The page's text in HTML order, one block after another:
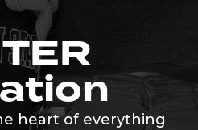
heart of everything